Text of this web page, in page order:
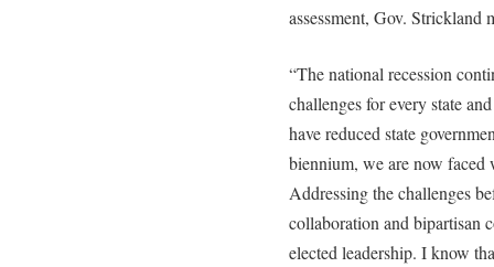
assessment, Gov. Strickland
“The national recession
challenges for every state
have reduced state
biennium, we are now faced
Addressing the challenges
collaboration and bipartisan
elected leadership. I know